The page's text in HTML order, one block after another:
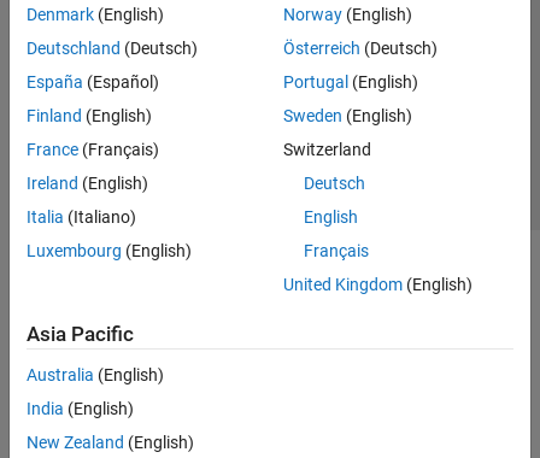
Denmark (English)
Deutschland (Deutsch)
España (Español)
Finland (English)
France (Français)
Ireland (English)
Italia (Italiano)
Luxembourg (English)
Norway(English)
Österreich (Deutsch)
Portugal (English)
Sweden (English)
Switzerland
Deutsch
English
Français
United Kingdom(English)
Asia Pacific
Australia (English)
India (English)
New Zealand (English)
Trust Center Trademarks Privacy Policy
Preventing Piracy
Application Status
© 1994-2026 The MathWorks, Inc.